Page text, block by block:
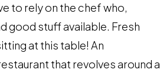
to rely on the chef who,
good stuff available. Fresh
at this table! An
that revolves around a